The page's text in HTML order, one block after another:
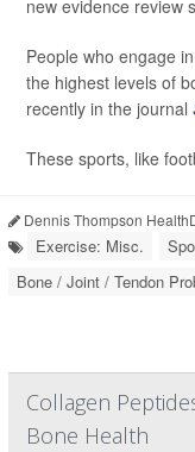
new evidence review
People who engage
the highest levels of
recently in the journal
These sports, like
Dennis Thompson
Exercise: Misc.
Bone / Joint / Tendon
Collagen
Bone Health